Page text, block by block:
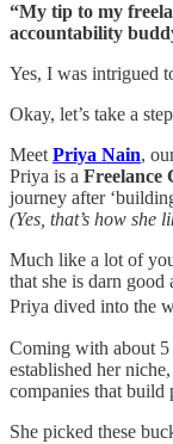
“My tip to my
accountability
Yes, I was intrigued
Okay, let’s take a
Meet Priya Nain,
Priya is a Freelance
journey after
(Yes, that’s how she
Much like a lot of
that she is darn
Priya dived into the
Coming with about 5
established her
companies that build
She picked these